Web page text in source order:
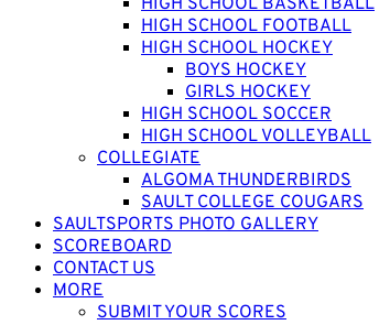
HIGH SCHOOL BASKETBALL
HIGH SCHOOL FOOTBALL
HIGH SCHOOL HOCKEY
BOYS HOCKEY
GIRLS HOCKEY
HIGH SCHOOL SOCCER
HIGH SCHOOL VOLLEYBALL
COLLEGIATE
ALGOMA THUNDERBIRDS
SAULT COLLEGE COUGARS
SAULTSPORTS PHOTO GALLERY
SCOREBOARD
CONTACT US
MORE
SUBMIT YOUR SCORES